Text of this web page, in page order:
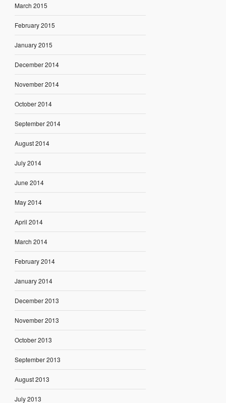
March 2015
February 2015
January 2015
December 2014
November 2014
October 2014
September 2014
August 2014
July 2014
June 2014
May 2014
April 2014
March 2014
February 2014
January 2014
December 2013
November 2013
October 2013
September 2013
August 2013
July 2013